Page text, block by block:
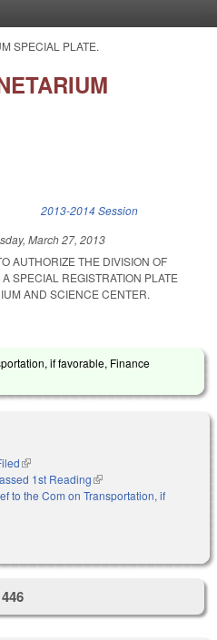
SPECIAL PLATE.
2013-2014 Session
March 27, 2013
AUTHORIZE THE DIVISION OF
SPECIAL REGISTRATION PLATE
AND SCIENCE CENTER.
if favorable, Finance
(link is external)
1st Reading(link is external)
to the Com on Transportation, if